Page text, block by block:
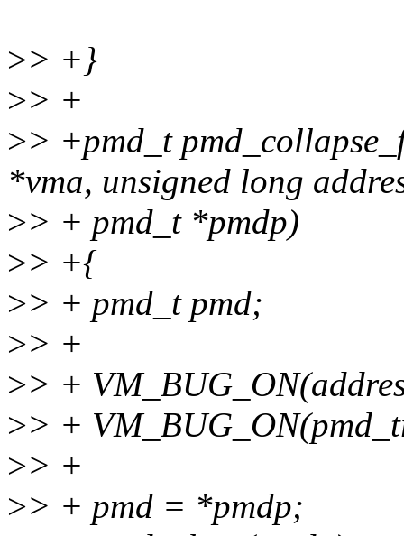
>> +}
>> +
>> +pmd_t
*vma, unsigned long
>> + pmd_t *pmdp)
>> +{
>> + pmd_t pmd;
>> +
>> +
>> +
>> +
>> + pmd = *pmdp;